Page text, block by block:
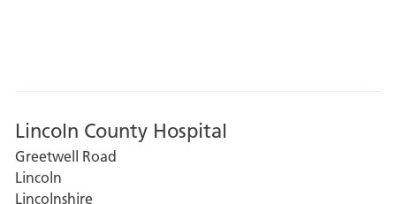
Lincoln County Hospital
Greetwell Road
Lincoln
Lincolnshire